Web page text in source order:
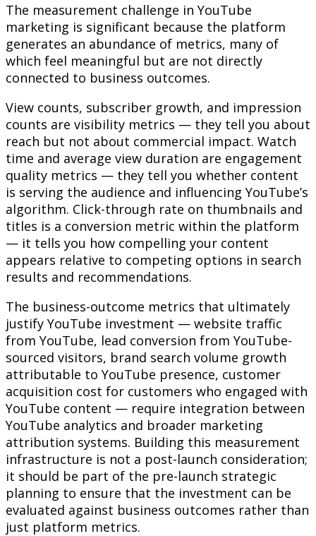
The measurement challenge in YouTube
marketing is significant because the platform
generates an abundance of metrics, many of
which feel meaningful but are not directly
connected to business outcomes.
View counts, subscriber growth, and impression
counts are visibility metrics — they tell you about
reach but not about commercial impact. Watch
time and average view duration are engagement
quality metrics — they tell you whether content
is serving the audience and influencing YouTube’s
algorithm. Click-through rate on thumbnails and
titles is a conversion metric within the platform
— it tells you how compelling your content
appears relative to competing options in search
results and recommendations.
The business-outcome metrics that ultimately
justify YouTube investment — website traffic
from YouTube, lead conversion from YouTube-
sourced visitors, brand search volume growth
attributable to YouTube presence, customer
acquisition cost for customers who engaged with
YouTube content — require integration between
YouTube analytics and broader marketing
attribution systems. Building this measurement
infrastructure is not a post-launch consideration;
it should be part of the pre-launch strategic
planning to ensure that the investment can be
evaluated against business outcomes rather than
just platform metrics.